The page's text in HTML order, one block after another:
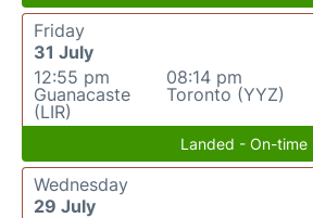
Friday
31 July
12:55 pm
Guanacaste
(LIR)
08:14 pm
Toronto (YYZ)
Landed - On-time
Wednesday
29 July